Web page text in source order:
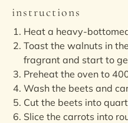
instructions
Heat a heavy-
Toast the walnuts in
fragrant and start to
Preheat the oven to
Wash the beets and
Cut the beets into
Slice the carrots into